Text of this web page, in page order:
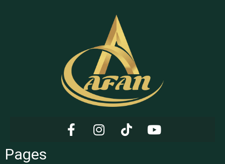
Pages